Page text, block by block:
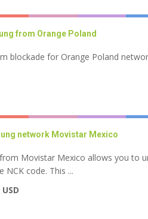
from Orange Poland
blockade for Orange Poland
network Movistar Mexico
Movistar Mexico allows you to
NCK code. This ...